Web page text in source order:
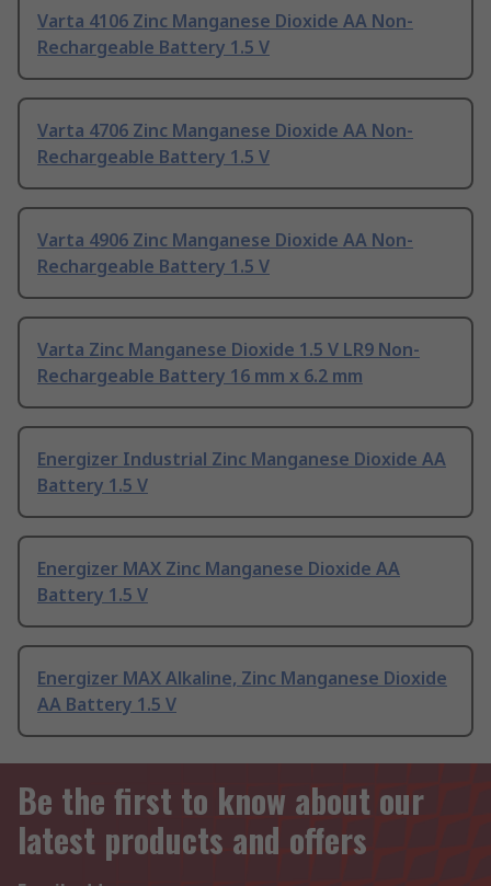
Varta 4106 Zinc Manganese Dioxide AA Non-
Rechargeable Battery 1.5 V
Varta 4706 Zinc Manganese Dioxide AA Non-
Rechargeable Battery 1.5 V
Varta 4906 Zinc Manganese Dioxide AA Non-
Rechargeable Battery 1.5 V
Varta Zinc Manganese Dioxide 1.5 V LR9 Non-
Rechargeable Battery 16 mm x 6.2 mm
Energizer Industrial Zinc Manganese Dioxide AA
Battery 1.5 V
Energizer MAX Zinc Manganese Dioxide AA
Battery 1.5 V
Energizer MAX Alkaline, Zinc Manganese Dioxide
AA Battery 1.5 V
Be the first to know about our
latest products and offers